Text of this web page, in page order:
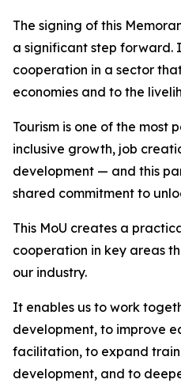
The signing of this
a significant step forward.
cooperation in a sector
economies and to the
Tourism is one of the most
inclusive growth, job
development — and this
shared commitment to
This MoU creates a
cooperation in key areas
our industry.
It enables us to work
development, to improve
facilitation, to expand
development, and to